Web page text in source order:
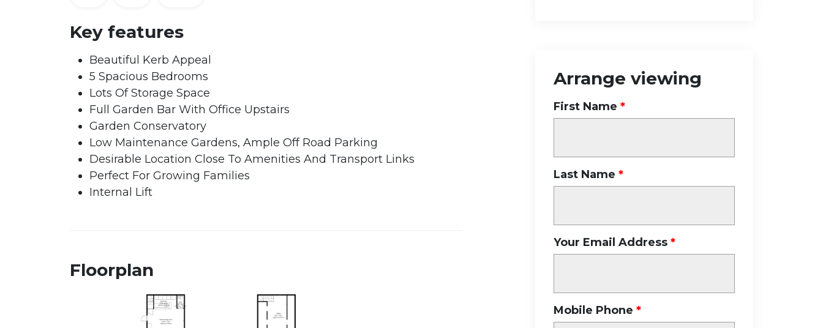
Key features
Beautiful Kerb Appeal
5 Spacious Bedrooms
Lots Of Storage Space
Full Garden Bar With Office Upstairs
Garden Conservatory
Low Maintenance Gardens, Ample Off Road Parking
Desirable Location Close To Amenities And Transport Links
Perfect For Growing Families
Internal Lift
Floorplan
Arrange viewing
First Name
Last Name
Your Email Address
Mobile Phone